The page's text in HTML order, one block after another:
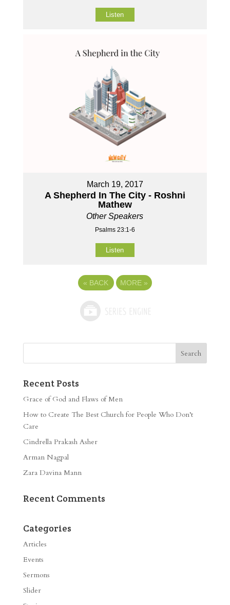
Listen
March 19, 2017
A Shepherd In The City - Roshni
Mathew
Other Speakers
Psalms 23:1-6
Listen
« BACK MORE »
Recent Posts
Grace of God and Flaws of Men
How to Create The Best Church for People Who Don’t
Care
Cindrella Prakash Asher
Arman Nagpal
Zara Davina Mann
Recent Comments
Categories
Articles
Events
Sermons
Slider